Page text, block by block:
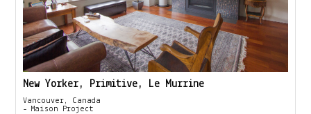
New Yorker, Primitive, Le Murrine
Vancouver, Canada
- Maison Project